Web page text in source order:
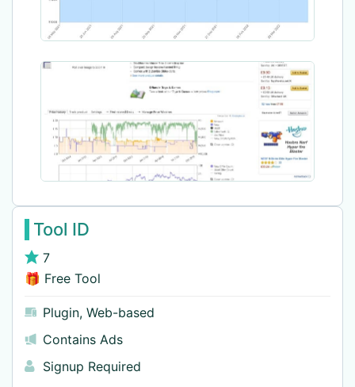
Tool ID
7
🎁 Free Tool
Plugin, Web-based
Contains Ads
Signup Required